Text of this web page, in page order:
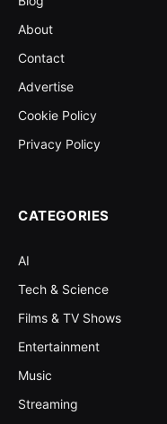
About
Contact
Advertise
Cookie Policy
Privacy Policy
CATEGORIES
AI
Tech & Science
Films & TV Shows
Entertainment
Music
Streaming